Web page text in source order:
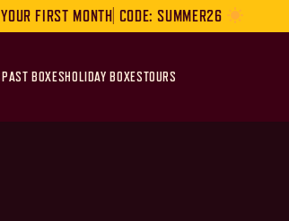
FIRST MONTH| CODE: SUMMER26
PAST BOXESHOLIDAY BOXESTOURS